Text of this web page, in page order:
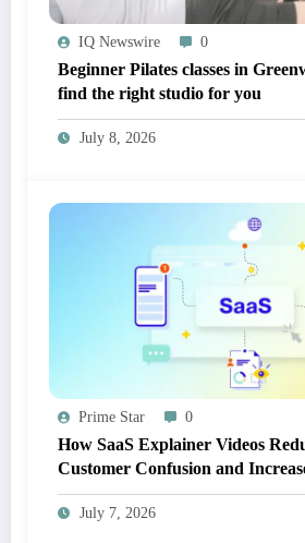
IQ Newswire 0
Beginner Pilates classes in
find the right studio for you
July 8, 2026
Prime Star 0
How SaaS Explainer Videos
Customer Confusion and
Adoption
July 7, 2026